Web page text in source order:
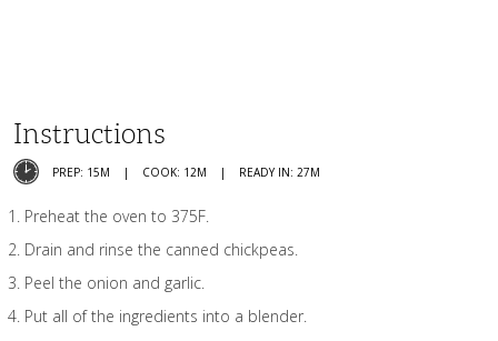
Instructions
PREP: 15M COOK: 12M READY IN: 27M
Preheat the oven to 375F.
Drain and rinse the canned chickpeas.
Peel the onion and garlic.
Put all of the ingredients into a blender.